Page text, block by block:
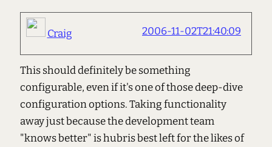
Craig 2006-11-02T21:40:09
This should definitely be something
configurable, even if it's one of those deep-dive
configuration options. Taking functionality
away just because the development team
"knows better" is hubris best left for the likes of